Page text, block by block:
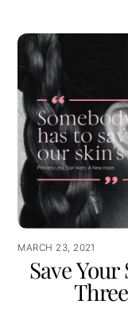
MARCH 23, 2021
Save